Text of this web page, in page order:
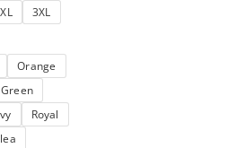
3XL
Orange
Royal